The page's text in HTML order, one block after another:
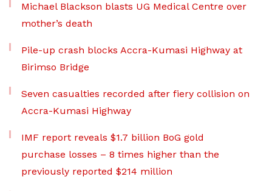
Michael Blackson blasts UG Medical Centre over
mother’s death
Pile-up crash blocks Accra-Kumasi Highway at
Birimso Bridge
Seven casualties recorded after fiery collision on
Accra-Kumasi Highway
IMF report reveals $1.7 billion BoG gold
purchase losses – 8 times higher than the
previously reported $214 million